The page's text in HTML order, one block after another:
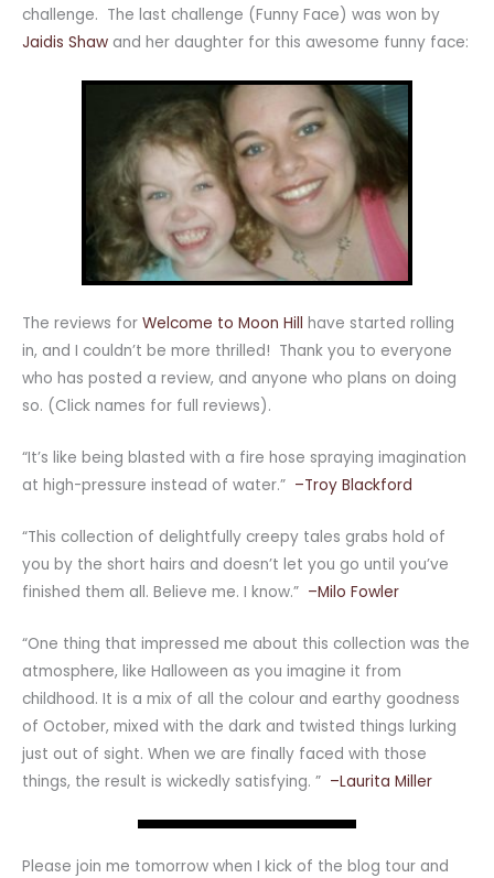
challenge. The last challenge (Funny Face) was won by
Jaidis Shaw and her daughter for this awesome funny face:
The reviews for Welcome to Moon Hill have started rolling
in, and I couldn’t be more thrilled! Thank you to everyone
who has posted a review, and anyone who plans on doing
so. (Click names for full reviews).
“It’s like being blasted with a fire hose spraying imagination
at high-pressure instead of water.” –Troy Blackford
“This collection of delightfully creepy tales grabs hold of
you by the short hairs and doesn’t let you go until you’ve
finished them all. Believe me. I know.” –Milo Fowler
“One thing that impressed me about this collection was the
atmosphere, like Halloween as you imagine it from
childhood. It is a mix of all the colour and earthy goodness
of October, mixed with the dark and twisted things lurking
just out of sight. When we are finally faced with those
things, the result is wickedly satisfying. ” –Laurita Miller
Please join me tomorrow when I kick of the blog tour and